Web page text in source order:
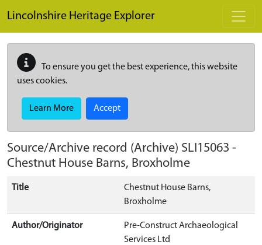
Lincolnshire Heritage Explorer
To ensure you get the best experience, this website
uses cookies.
Learn More Accept
Source/Archive record (Archive) SLI15063 -
Chestnut House Barns, Broxholme
Title
Chestnut House Barns,
Broxholme
Author/Originator
Pre-Construct Archaeological
Services Ltd